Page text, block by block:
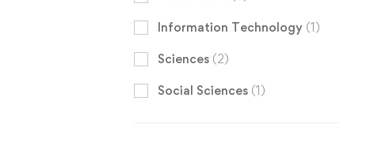
Information Technology (1)
Sciences (2)
Social Sciences (1)